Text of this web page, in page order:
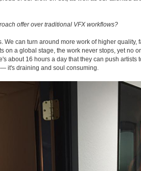
offer over traditional VFX workflows?
We can turn around more work of higher quality,
on a global stage, the work never stops, yet no
about 16 hours a day that they can push artists
it's draining and soul consuming.